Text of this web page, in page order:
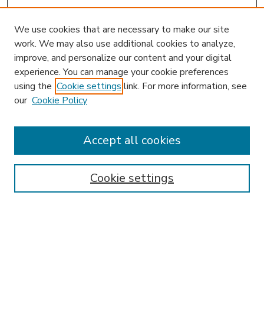
Enter search terms:
We use cookies that are necessary to make our site
work. We may also use additional cookies to analyze,
improve, and personalize our content and your digital
experience. You can manage your cookie preferences
using the Cookie settings link. For more information, see
our Cookie Policy
Cookie settings
Accept all cookies